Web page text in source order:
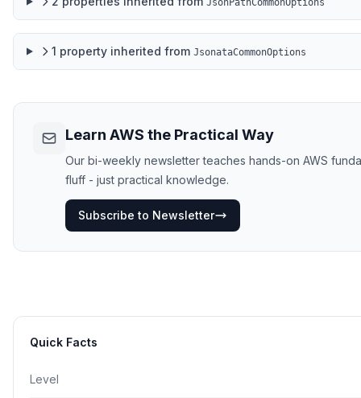
JsonPathCommonOptions
1 propertyinherited from JsonataCommonOptions
Learn AWS the Practical Way
Our bi-weekly newsletter teaches hands-on AWS
fluff - just practical knowledge.
Subscribe to Newsletter
Quick Facts
Level